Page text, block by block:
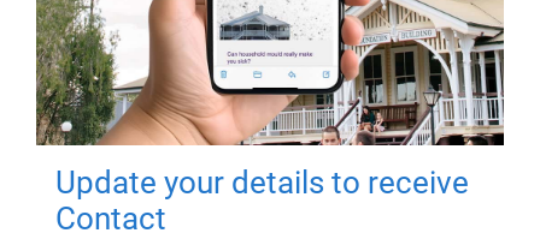
Update your details to receive
Contact